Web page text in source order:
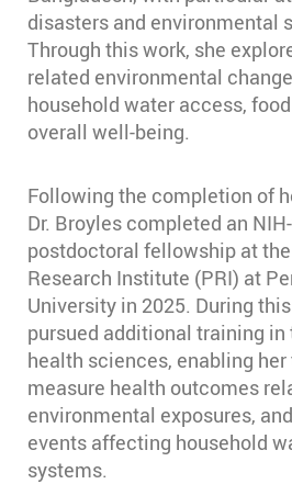
disasters and environmental
Through this work, she
related environmental
household water access,
overall well-being.
Following the completion of
Dr. Broyles completed an
postdoctoral fellowship at
Research Institute (PRI) at
University in 2025. During
pursued additional training in
health sciences, enabling
measure health outcomes
environmental exposures,
events affecting household
systems.